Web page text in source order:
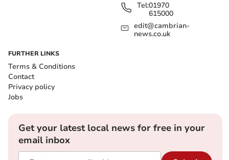
Tel:01970
615000
edit@cambrian-
news.co.uk
FURTHER LINKS
Terms & Conditions
Contact
Privacy policy
Jobs
Get your latest local news for free in your
email inbox